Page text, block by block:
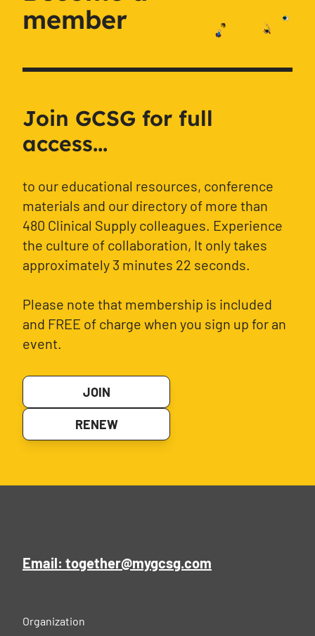
member
Join GCSG for full
access...
to our educational resources, conference
materials and our directory of more than
480 Clinical Supply colleagues. Experience
the culture of collaboration, It only takes
approximately 3 minutes 22 seconds.
Please note that membership is included
and FREE of charge when you sign up for an
event.
JOIN
RENEW
Email: together@mygcsg.com
Organization